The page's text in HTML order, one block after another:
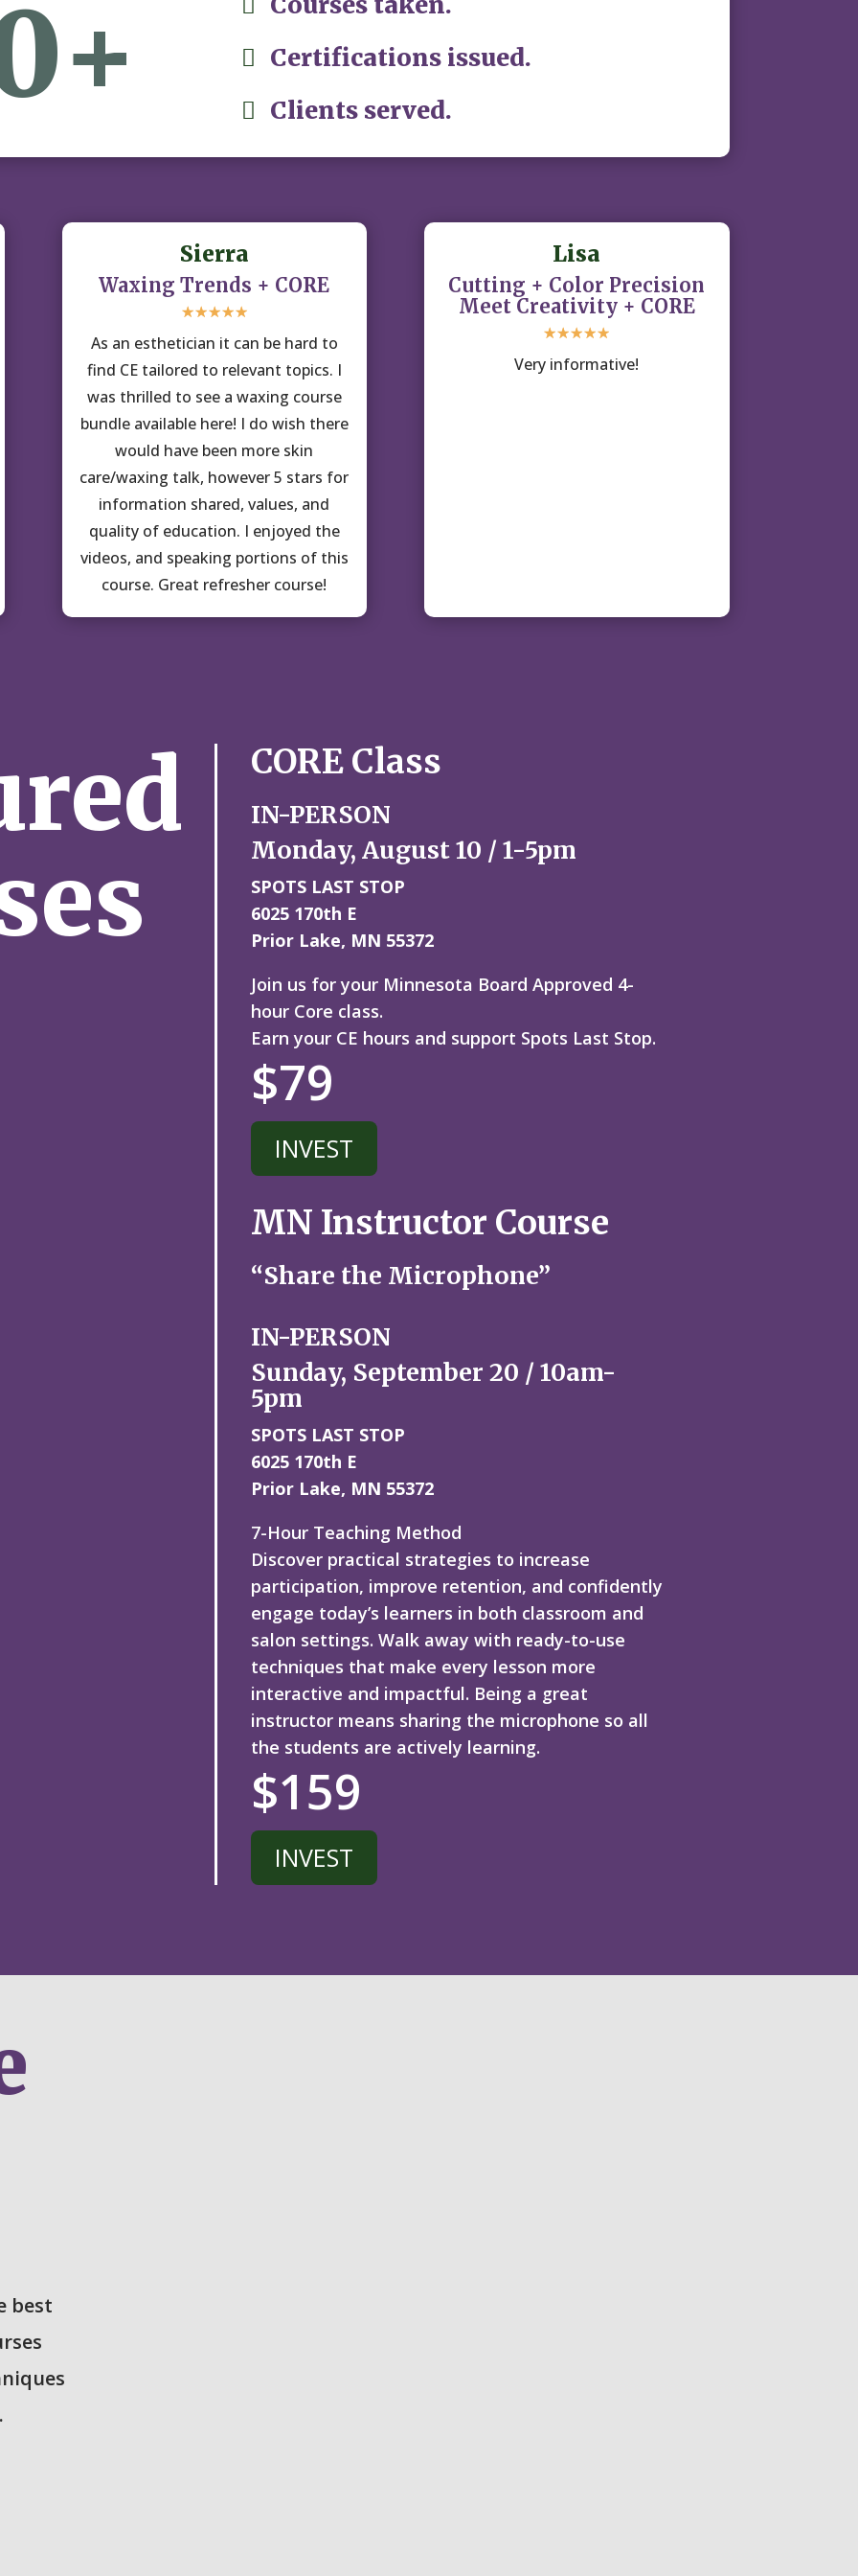
 Certifications issued.
 Clients served.
Sierra
Waxing Trends + CORE
☆☆☆☆☆
As an esthetician it can be hard to
find CE tailored to relevant topics. I
was thrilled to see a waxing course
bundle available here! I do wish there
would have been more skin
care/waxing talk, however 5 stars for
information shared, values, and
quality of education. I enjoyed the
videos, and speaking portions of this
course. Great refresher course!
Lisa
Cutting + Color Precision
Meet Creativity + CORE
☆☆☆☆☆
Very informative!
CORE Class
IN-PERSON
Monday, August 10 / 1-5pm
SPOTS LAST STOP
6025 170th E
Prior Lake, MN 55372
Join us for your Minnesota Board Approved 4-
hour Core class.
Earn your CE hours and support Spots Last Stop.
$79
INVEST
MN Instructor Course
“Share the Microphone”
IN-PERSON
Sunday, September 20 / 10am-
5pm
SPOTS LAST STOP
6025 170th E
Prior Lake, MN 55372
7-Hour Teaching Method
Discover practical strategies to increase
participation, improve retention, and confidently
engage today’s learners in both classroom and
salon settings. Walk away with ready-to-use
techniques that make every lesson more
interactive and impactful. Being a great
instructor means sharing the microphone so all
the students are actively learning.
$159
INVEST
best